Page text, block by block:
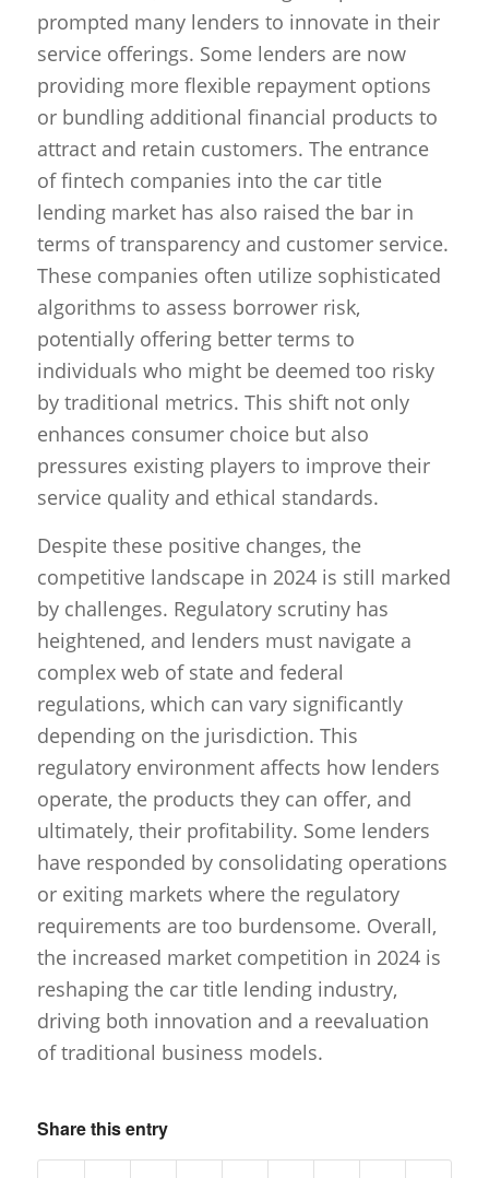
prompted many lenders to innovate in their
service offerings. Some lenders are now
providing more flexible repayment options
or bundling additional financial products to
attract and retain customers. The entrance
of fintech companies into the car title
lending market has also raised the bar in
terms of transparency and customer service.
These companies often utilize sophisticated
algorithms to assess borrower risk,
potentially offering better terms to
individuals who might be deemed too risky
by traditional metrics. This shift not only
enhances consumer choice but also
pressures existing players to improve their
service quality and ethical standards.
Despite these positive changes, the
competitive landscape in 2024 is still marked
by challenges. Regulatory scrutiny has
heightened, and lenders must navigate a
complex web of state and federal
regulations, which can vary significantly
depending on the jurisdiction. This
regulatory environment affects how lenders
operate, the products they can offer, and
ultimately, their profitability. Some lenders
have responded by consolidating operations
or exiting markets where the regulatory
requirements are too burdensome. Overall,
the increased market competition in 2024 is
reshaping the car title lending industry,
driving both innovation and a reevaluation
of traditional business models.
Share this entry